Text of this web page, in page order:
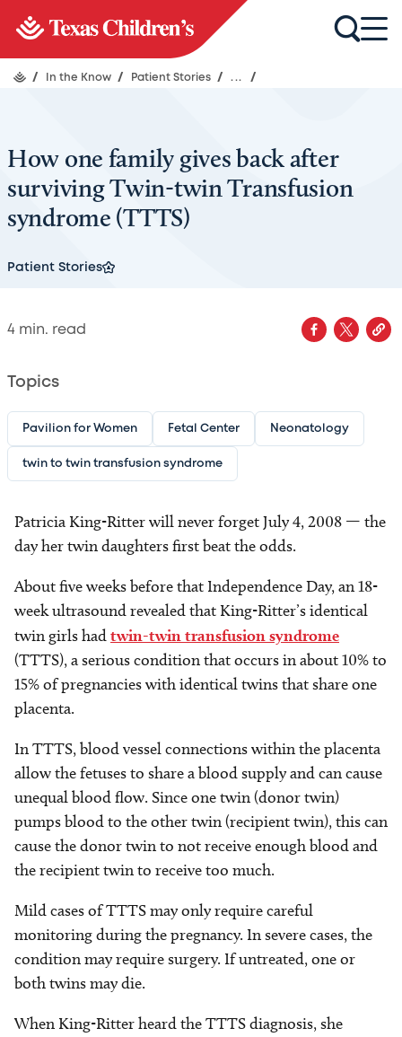
/ In the Know / Patient Stories / ... /
How one family gives back after
surviving Twin-twin Transfusion
syndrome (TTTS)
Patient Stories
4 min. read
Topics
Pavilion for Women Fetal Center Neonatology
twin to twin transfusion syndrome
Patricia King-Ritter will never forget July 4, 2008 — the
day her twin daughters first beat the odds.
About five weeks before that Independence Day, an 18-
week ultrasound revealed that King-Ritter’s identical
twin girls hadtwin-twin transfusion syndrome
(TTTS), a serious condition that occurs in about 10% to
15% of pregnancies with identical twins that share one
placenta.
In TTTS, blood vessel connections within the placenta
allow the fetuses to share a blood supply and can cause
unequal blood flow. Since one twin (donor twin)
pumps blood to the other twin (recipient twin), this can
cause the donor twin to not receive enough blood and
the recipient twin to receive too much.
Mild cases of TTTS may only require careful
monitoring during the pregnancy. In severe cases, the
condition may require surgery. If untreated, one or
both twins may die.
When King-Ritter heard the TTTS diagnosis, she